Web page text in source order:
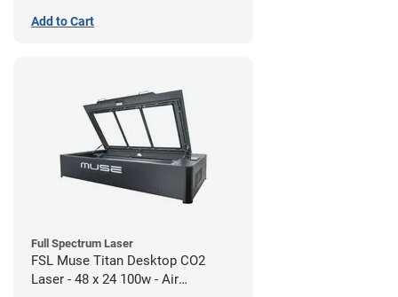
Add to Cart
Full Spectrum Laser
FSL Muse Titan Desktop CO2
Laser - 48 x 24 100w - Air